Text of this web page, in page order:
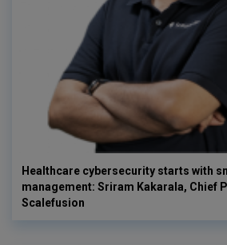
Healthcare cybersecurity starts with
management: Sriram Kakarala, Chief
Scalefusion